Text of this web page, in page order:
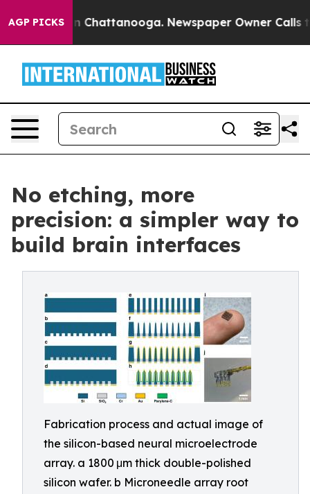
AGP PICKS
Chaos in Chattanooga. Newspaper Owner Calls the
No etching, more
precision: a simpler way to
build brain interfaces
Fabrication process and actual image of
the silicon-based neural microelectrode
array. a 1800 μm thick double-polished
silicon wafer. b Microneedle array root